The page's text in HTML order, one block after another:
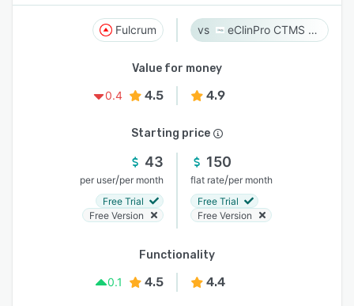
Fulcrum eClinPro CTMS & eSource
Value for money
0.4
4.5 4.9
Starting price
43
per user/per month
Free Trial
Free Version
150
flat rate/per month
Free Trial
Free Version
Functionality
0.1
4.5 4.4